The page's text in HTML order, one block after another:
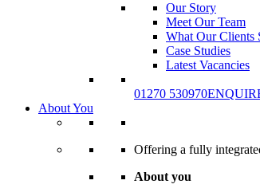
Our Story
Meet Our Team
What Our Clients
Case Studies
Latest Vacancies
01270 530970
About You
Offering a fully
About you